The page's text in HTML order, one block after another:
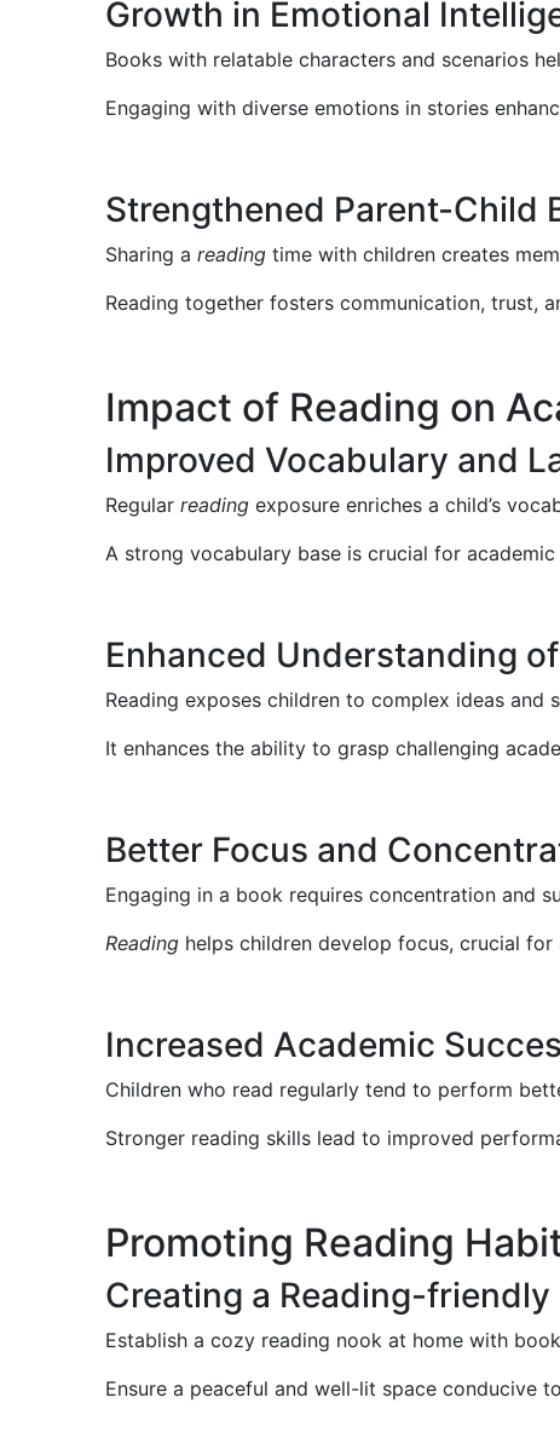
Growth in Emotional
Books with relatable characters and scenarios
Engaging with diverse emotions in stories
Strengthened Parent-Child
Sharing a reading time with children creates
Reading together fosters communication, trust,
Impact of Reading on
Improved Vocabulary and
Regular reading exposure enriches a child’s
A strong vocabulary base is crucial for
Enhanced Understanding
Reading exposes children to complex ideas and
It enhances the ability to grasp challenging
Better Focus and
Engaging in a book requires concentration and
Reading helps children develop focus, crucial
Increased Academic
Children who read regularly tend to perform
Stronger reading skills lead to improved
Promoting Reading
Creating a Reading-
Establish a cozy reading nook at home with
Ensure a peaceful and well-lit space conducive to